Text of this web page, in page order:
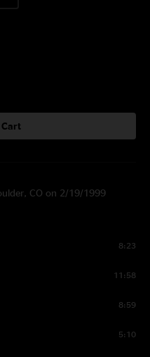
CO on 2/19/1999
8:23
11:58
8:59
5:10